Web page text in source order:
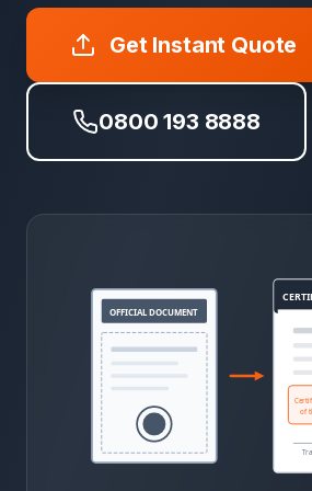
Get Instant Quote
0800 193 8888